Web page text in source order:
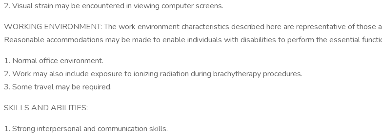
2. Visual strain may be encountered in viewing computer screens.
WORKING ENVIRONMENT: The work environment characteristics described here are representative of
Reasonable accommodations may be made to enable individuals with disabilities to perform the essential
1. Normal office environment.
2. Work may also include exposure to ionizing radiation during brachytherapy procedures.
3. Some travel may be required.
SKILLS AND ABILITIES:
1. Strong interpersonal and communication skills.